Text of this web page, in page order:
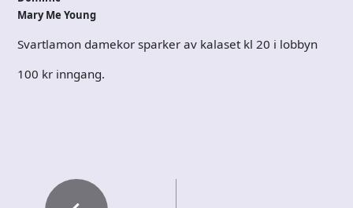
Mary Me Young
Svartlamon damekor sparker av kalaset kl 20 i lobbyn
100 kr inngang.